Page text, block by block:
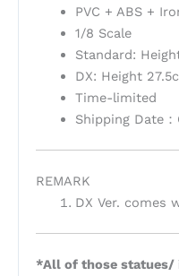
PVC + ABS +
1/8 Scale
Standard:
DX: Height
Time-limited
Shipping Date
REMARK
DX Ver. comes
*All of those statues/